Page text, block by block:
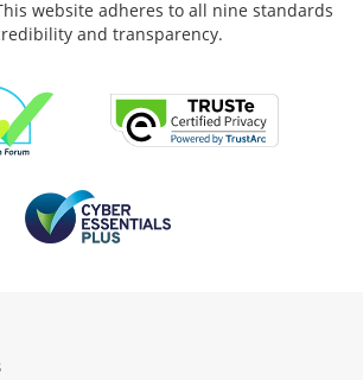
website adheres to all nine standards
and transparency.